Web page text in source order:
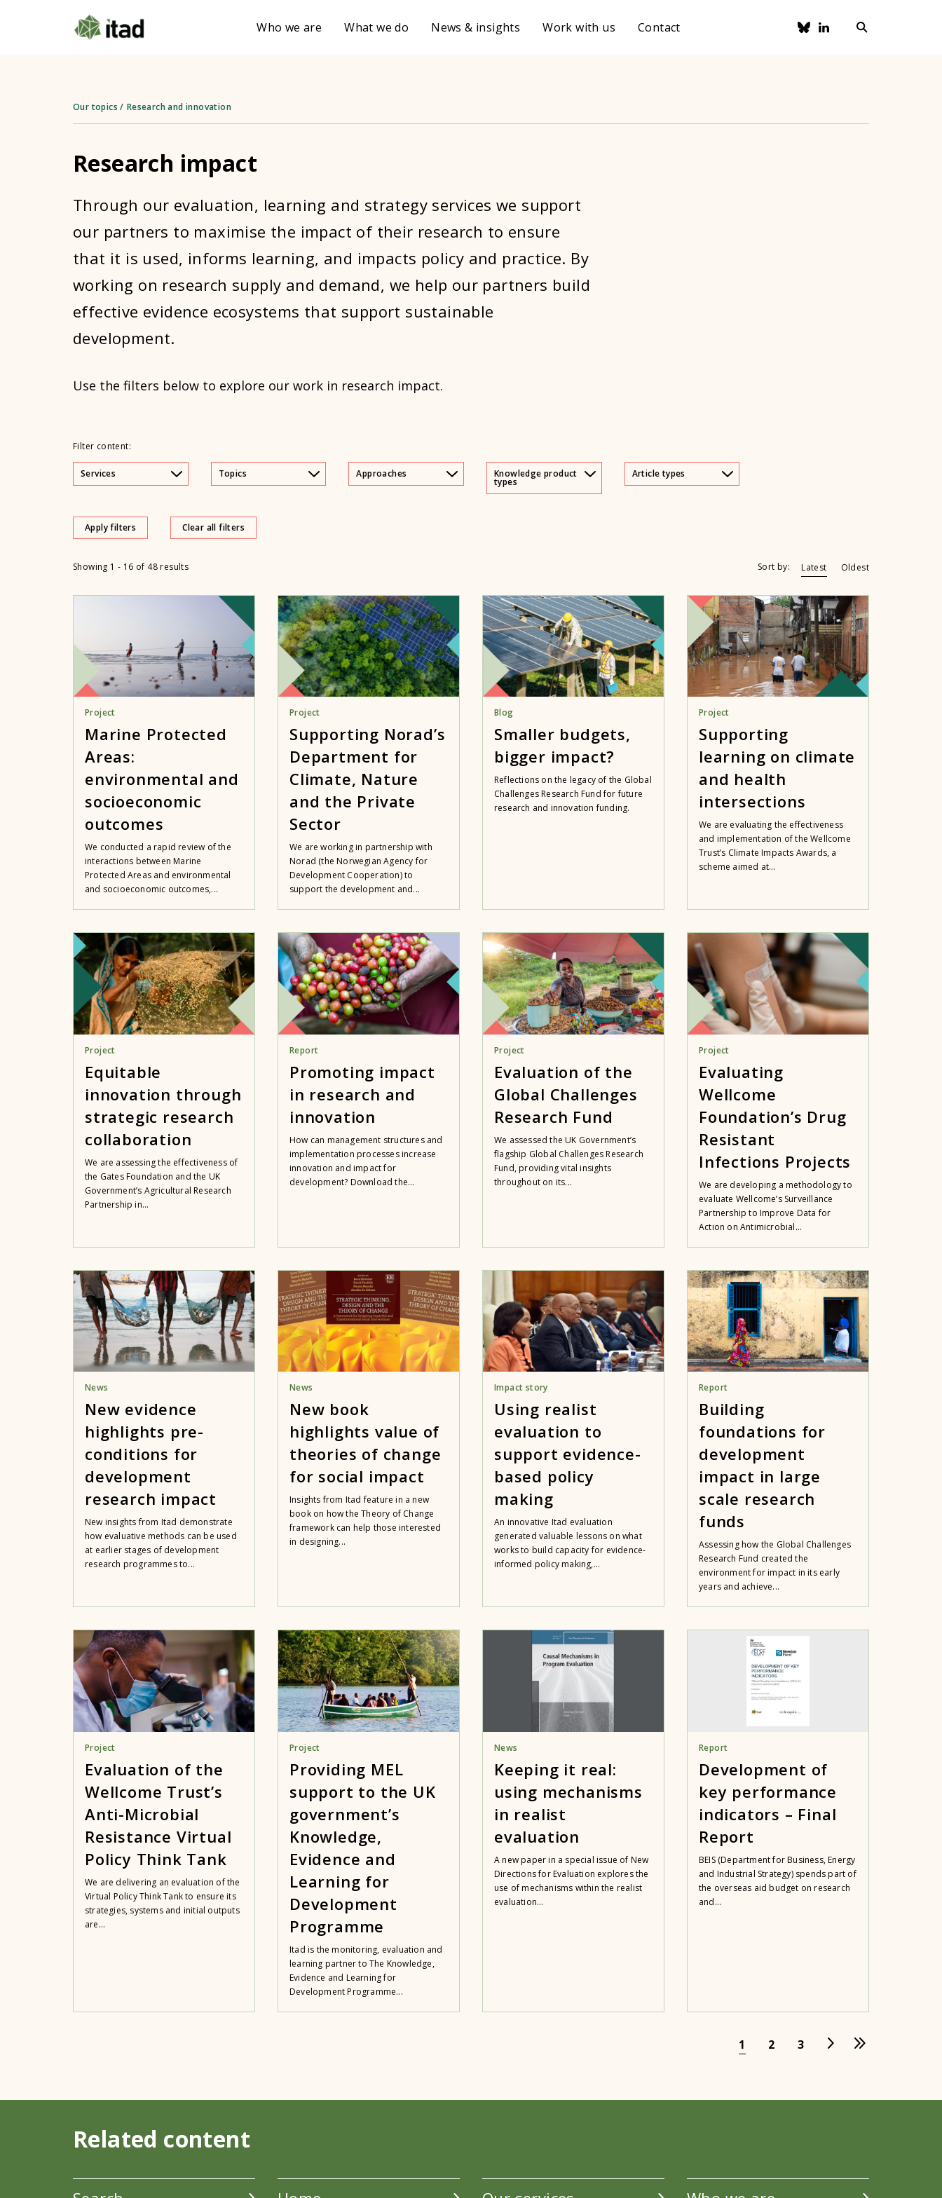
Who we are What we do News & insights Work with us Contact
Our topics / Research and innovation
Research impact
Through our evaluation, learning and strategy services we support
our partners to maximise the impact of their research to ensure
that it is used, informs learning, and impacts policy and practice. By
working on research supply and demand, we help our partners build
effective evidence ecosystems that support sustainable
development.
Use the filters below to explore our work in research impact.
Filter content:
Services Topics Approaches Knowledge product
types
Article types
Apply filters Clear all filters
Showing 1 - 16 of 48 results Sort by: Latest Oldest
Project
Marine Protected
Areas:
environmental and
socioeconomic
outcomes
We conducted a rapid review of the
interactions between Marine
Protected Areas and environmental
and socioeconomic outcomes,...
Project
Supporting Norad’s
Department for
Climate, Nature
and the Private
Sector
We are working in partnership with
Norad (the Norwegian Agency for
Development Cooperation) to
support the development and...
Blog
Smaller budgets,
bigger impact?
Reflections on the legacy of the Global
Challenges Research Fund for future
research and innovation funding.
Project
Supporting
learning on climate
and health
intersections
We are evaluating the effectiveness
and implementation of the Wellcome
Trust’s Climate Impacts Awards, a
scheme aimed at...
Project
Equitable
innovation through
strategic research
collaboration
We are assessing the effectiveness of
the Gates Foundation and the UK
Government’s Agricultural Research
Partnership in...
Report
Promoting impact
in research and
innovation
How can management structures and
implementation processes increase
innovation and impact for
development? Download the...
Project
Evaluation of the
Global Challenges
Research Fund
We assessed the UK Government’s
flagship Global Challenges Research
Fund, providing vital insights
throughout on its...
Project
Evaluating
Wellcome
Foundation’s Drug
Resistant
Infections Projects
We are developing a methodology to
evaluate Wellcome’s Surveillance
Partnership to Improve Data for
Action on Antimicrobial...
News
New evidence
highlights pre-
conditions for
development
research impact
New insights from Itad demonstrate
how evaluative methods can be used
at earlier stages of development
research programmes to...
News
New book
highlights value of
theories of change
for social impact
Insights from Itad feature in a new
book on how the Theory of Change
framework can help those interested
in designing...
Impact story
Using realist
evaluation to
support evidence-
based policy
making
An innovative Itad evaluation
generated valuable lessons on what
works to build capacity for evidence-
informed policy making,...
Report
Building
foundations for
development
impact in large
scale research
funds
Assessing how the Global Challenges
Research Fund created the
environment for impact in its early
years and achieve...
Project
Evaluation of the
Wellcome Trust’s
Anti-Microbial
Resistance Virtual
Policy Think Tank
We are delivering an evaluation of the
Virtual Policy Think Tank to ensure its
strategies, systems and initial outputs
are...
Project
Providing MEL
support to the UK
government’s
Knowledge,
Evidence and
Learning for
Development
Programme
Itad is the monitoring, evaluation and
learning partner to The Knowledge,
Evidence and Learning for
Development Programme...
News
Keeping it real:
using mechanisms
in realist
evaluation
A new paper in a special issue of New
Directions for Evaluation explores the
use of mechanisms within the realist
evaluation...
Report
Development of
key performance
indicators – Final
Report
BEIS (Department for Business, Energy
and Industrial Strategy) spends part of
the overseas aid budget on research
and...
1 2 3
Related content